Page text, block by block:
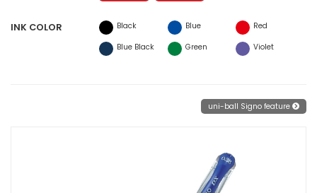
INK COLOR Black Blue
Red
Blue Black
Green Violet
uni-ball Signo feature